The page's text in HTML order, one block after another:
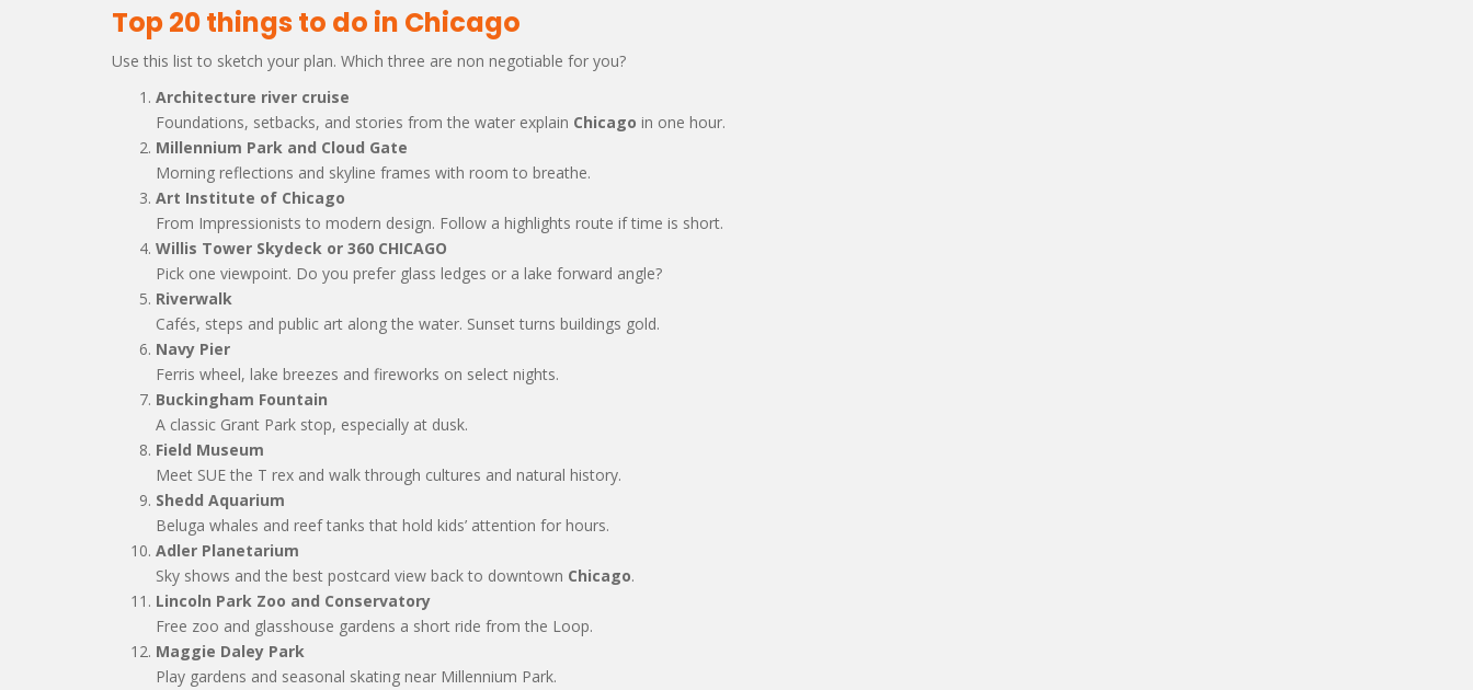
Top 20 things to do in Chicago
Use this list to sketch your plan. Which three are non negotiable for you?
Architecture river cruise
Foundations, setbacks, and stories from the water explain Chicago in one hour.
Millennium Park and Cloud Gate
Morning reflections and skyline frames with room to breathe.
Art Institute of Chicago
From Impressionists to modern design. Follow a highlights route if time is short.
Willis Tower Skydeck or 360 CHICAGO
Pick one viewpoint. Do you prefer glass ledges or a lake forward angle?
Riverwalk
Cafés, steps and public art along the water. Sunset turns buildings gold.
Navy Pier
Ferris wheel, lake breezes and fireworks on select nights.
Buckingham Fountain
A classic Grant Park stop, especially at dusk.
Field Museum
Meet SUE the T rex and walk through cultures and natural history.
Shedd Aquarium
Beluga whales and reef tanks that hold kids’ attention for hours.
Adler Planetarium
Sky shows and the best postcard view back to downtown Chicago.
Lincoln Park Zoo and Conservatory
Free zoo and glasshouse gardens a short ride from the Loop.
Maggie Daley Park
Play gardens and seasonal skating near Millennium Park.